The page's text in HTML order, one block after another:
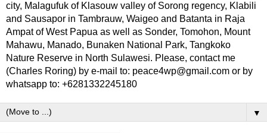
city, Malagufuk of Klasouw valley of Sorong regency, Klabili
and Sausapor in Tambrauw, Waigeo and Batanta in Raja
Ampat of West Papua as well as Sonder, Tomohon, Mount
Mahawu, Manado, Bunaken National Park, Tangkoko
Nature Reserve in North Sulawesi. Please, contact me
(Charles Roring) by e-mail to: peace4wp@gmail.com or by
whatsapp to: +6281332245180
▼